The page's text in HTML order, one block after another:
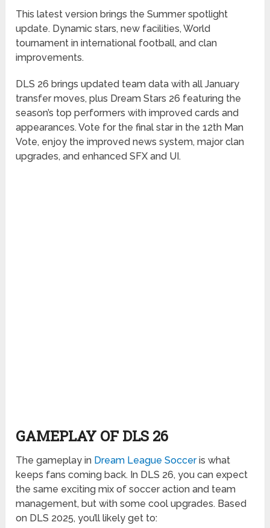
This latest version brings the Summer spotlight
update. Dynamic stars, new facilities, World
tournament in international football, and clan
improvements.
DLS 26 brings updated team data with all January
transfer moves, plus Dream Stars 26 featuring the
season’s top performers with improved cards and
appearances. Vote for the final star in the 12th Man
Vote, enjoy the improved news system, major clan
upgrades, and enhanced SFX and UI.
GAMEPLAY OF DLS 26
The gameplay in Dream League Socceris what
keeps fans coming back. In DLS 26, you can expect
the same exciting mix of soccer action and team
management, but with some cool upgrades. Based
on DLS 2025, you’ll likely get to: